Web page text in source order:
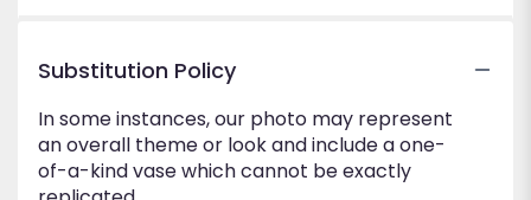
Substitution Policy
In some instances, our photo may represent
an overall theme or look and include a one-
of-a-kind vase which cannot be exactly